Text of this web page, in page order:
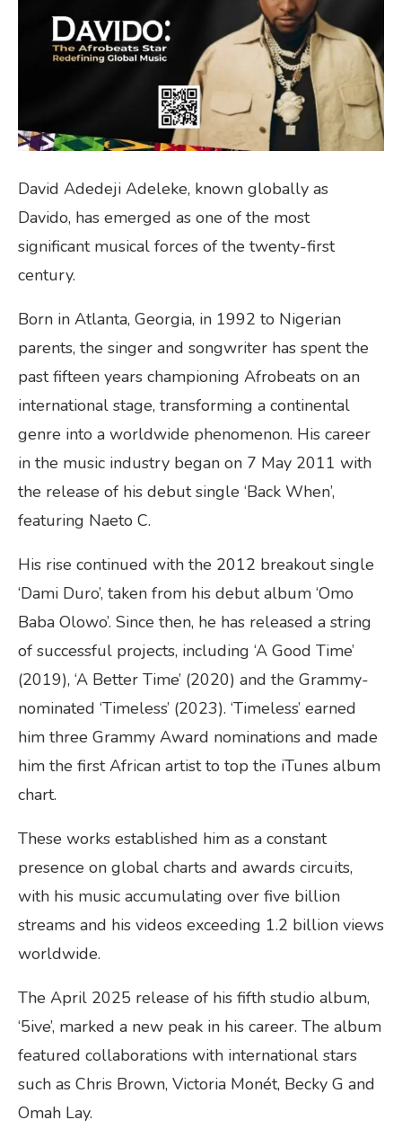
David Adedeji Adeleke, known globally as
Davido, has emerged as one of the most
significant musical forces of the twenty-first
century.
Born in Atlanta, Georgia, in 1992 to Nigerian
parents, the singer and songwriter has spent the
past fifteen years championing Afrobeats on an
international stage, transforming a continental
genre into a worldwide phenomenon. His career
in the music industry began on 7 May 2011 with
the release of his debut single ‘Back When’,
featuring Naeto C.
His rise continued with the 2012 breakout single
‘Dami Duro’, taken from his debut album ‘Omo
Baba Olowo’. Since then, he has released a string
of successful projects, including ‘A Good Time’
(2019), ‘A Better Time’ (2020) and the Grammy-
nominated ‘Timeless’ (2023). ‘Timeless’ earned
him three Grammy Award nominations and made
him the first African artist to top the iTunes album
chart.
These works established him as a constant
presence on global charts and awards circuits,
with his music accumulating over five billion
streams and his videos exceeding 1.2 billion views
worldwide.
The April 2025 release of his fifth studio album,
‘5ive’, marked a new peak in his career. The album
featured collaborations with international stars
such as Chris Brown, Victoria Monét, Becky G and
Omah Lay.